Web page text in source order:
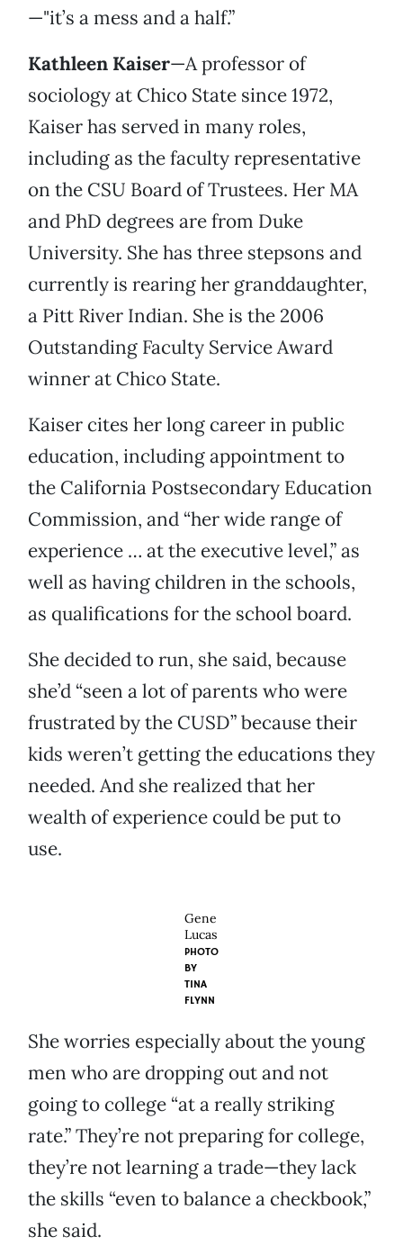
—"it’s a mess and a half.”
Kathleen Kaiser—A professor of
sociology at Chico State since 1972,
Kaiser has served in many roles,
including as the faculty representative
on the CSU Board of Trustees. Her MA
and PhD degrees are from Duke
University. She has three stepsons and
currently is rearing her granddaughter,
a Pitt River Indian. She is the 2006
Outstanding Faculty Service Award
winner at Chico State.
Kaiser cites her long career in public
education, including appointment to
the California Postsecondary Education
Commission, and “her wide range of
experience … at the executive level,” as
well as having children in the schools,
as qualifications for the school board.
She decided to run, she said, because
she’d “seen a lot of parents who were
frustrated by the CUSD” because their
kids weren’t getting the educations they
needed. And she realized that her
wealth of experience could be put to
use.
Gene
Lucas
PHOTO
BY
TINA
FLYNN
She worries especially about the young
men who are dropping out and not
going to college “at a really striking
rate.” They’re not preparing for college,
they’re not learning a trade—they lack
the skills “even to balance a checkbook,”
she said.